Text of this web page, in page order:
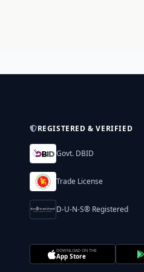
REGISTERED & VERIFIED
Govt. DBID
Trade License
D-U-N-S® Registered
DOWNLOAD ON THE
App Store